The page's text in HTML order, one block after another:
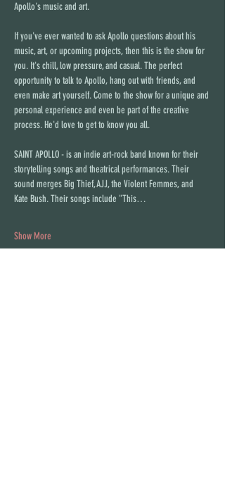
Apollo's music and art.
If you've ever wanted to ask Apollo questions about his
music, art, or upcoming projects, then this is the show for
you. It's chill, low pressure, and casual. The perfect
opportunity to talk to Apollo, hang out with friends, and
even make art yourself. Come to the show for a unique and
personal experience and even be part of the creative
process. He'd love to get to know you all.
SAINT APOLLO - is an indie art-rock band known for their
storytelling songs and theatrical performances. Their
sound merges Big Thief, AJJ, the Violent Femmes, and
Kate Bush. Their songs include "This…
Show More